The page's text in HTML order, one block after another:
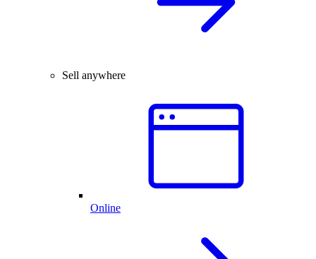
Sell anywhere
Online